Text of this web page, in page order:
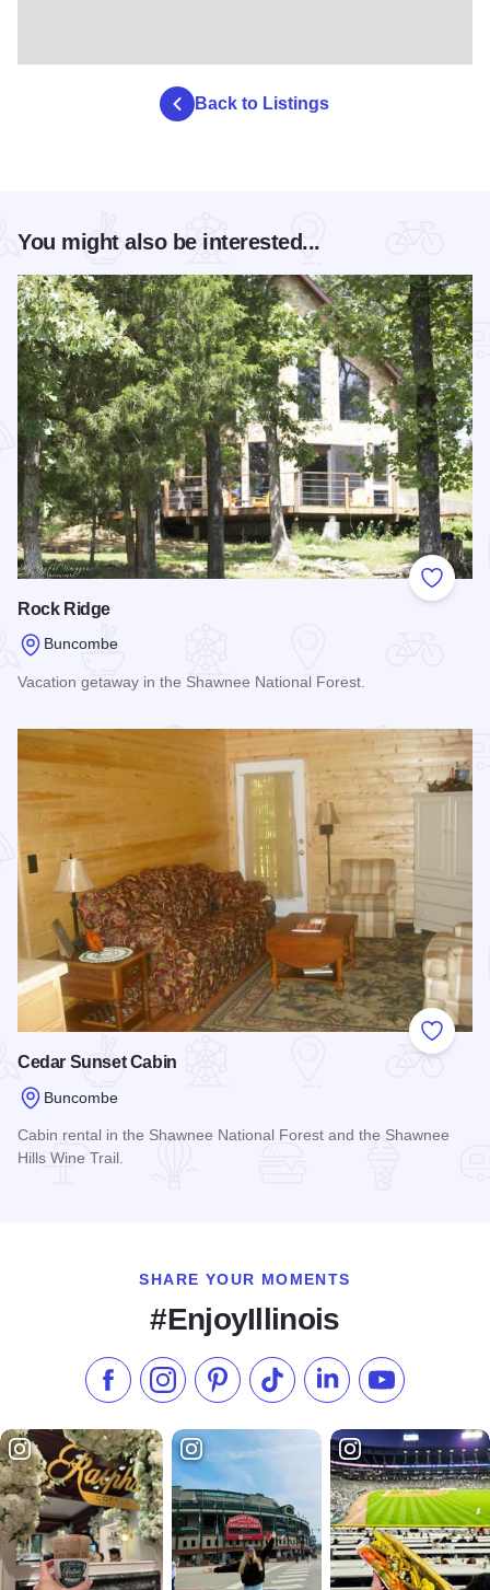
Back to Listings
You might also be interested...
Add to
Rock Ridge
Buncombe
Vacation getaway in the Shawnee National Forest.
Add to
Cedar Sunset Cabin
Buncombe
Cabin rental in the Shawnee National Forest and the Shawnee
Hills Wine Trail.
SHARE YOUR MOMENTS
#EnjoyIllinois
Like us on Facebook
Follow us on Instagram
Check our Pinterest
Follow us on TikTok
Follow us onSubscribe to